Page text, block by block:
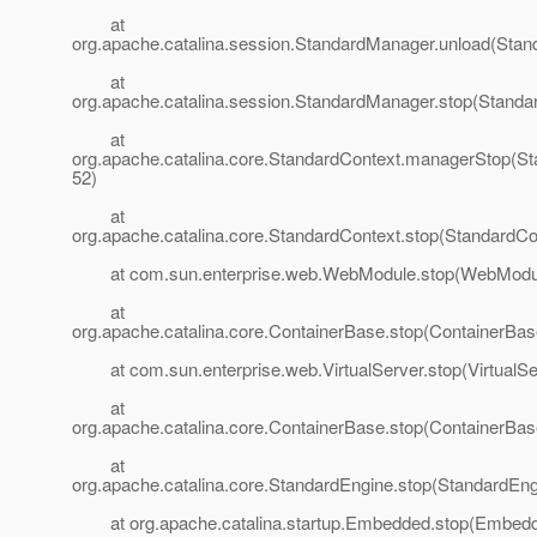
at
at
at
52)
at
at
at
at
at
at
at